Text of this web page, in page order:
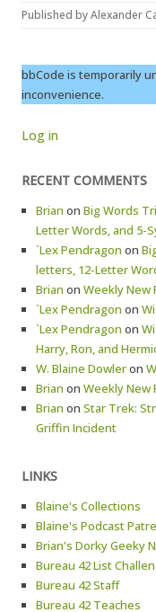
Published byAlexander
bbCode is temporarily
inconvenience.
Log in
RECENT COMMENTS
Brian on Big Words
Letter Words, and 5-
`Lex Pendragon on
letters, 12-Letter
Brian on Weekly New
`Lex Pendragon on
`Lex Pendragon on
Harry, Ron, and
W. Blaine Dowleron
Brian on Weekly New
Brian on Star Trek:
Griffin Incident
LINKS
Blaine's Collections
Blaine's Podcast
Brian's Dorky Geeky
Bureau 42 List
Bureau 42 Staff
Bureau 42 Teaches